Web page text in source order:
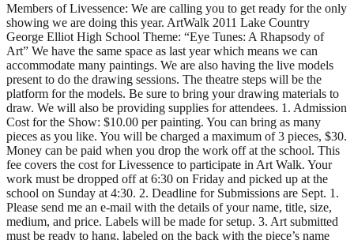
Members of Livessence: We are calling you to get ready for the only
showing we are doing this year. ArtWalk 2011 Lake Country
George Elliot High School Theme: “Eye Tunes: A Rhapsody of
Art” We have the same space as last year which means we can
accommodate many paintings. We are also having the live models
present to do the drawing sessions. The theatre steps will be the
platform for the models. Be sure to bring your drawing materials to
draw. We will also be providing supplies for attendees. 1. Admission
Cost for the Show: $10.00 per painting. You can bring as many
pieces as you like. You will be charged a maximum of 3 pieces, $30.
Money can be paid when you drop the work off at the school. This
fee covers the cost for Livessence to participate in Art Walk. Your
work must be dropped off at 6:30 on Friday and picked up at the
school on Sunday at 4:30. 2. Deadline for Submissions are Sept. 1.
Please send me an e-mail with the details of your name, title, size,
medium, and price. Labels will be made for setup. 3. Art submitted
must be ready to hang, labeled on the back with the piece’s name